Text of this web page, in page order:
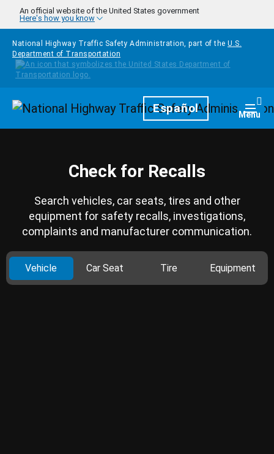
Skip to main content
An official website of the United States government
Here's how you know
National Highway Traffic Safety Administration, part of the U.S.
Department of Transportation
HomepageEspañol Menu
Check for Recalls
Search vehicles, car seats, tires and other
equipment for safety recalls, investigations,
complaints and manufacturer communication.
Vehicle Car Seat Tire Equipment